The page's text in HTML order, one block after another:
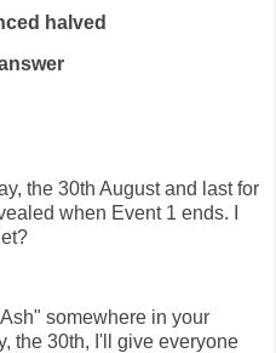
halved
the 30th August and last for
when Event 1 ends. I
somewhere in your
the 30th, I'll give everyone